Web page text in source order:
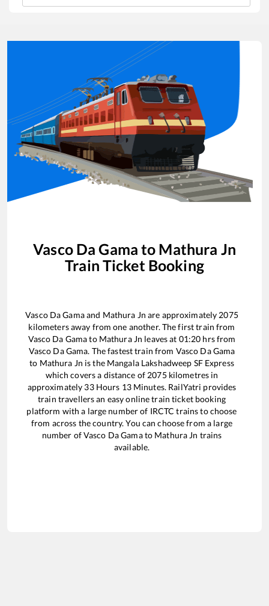
Vasco Da Gama to Mathura Jn
Train Ticket Booking
Vasco Da Gamaand Mathura Jn are approximately 2075
kilometers away from one another. The first train from
Vasco Da Gamato Mathura Jn leaves at 01:20 hrs from
Vasco Da Gama. The fastest train from Vasco Da Gama
to Mathura Jn is the Mangala Lakshadweep SF Express
which covers a distance of 2075kilometres in
approximately 33Hours 13Minutes. RailYatri provides
train travellers an easy online train ticket booking
platform with a large number of IRCTC trains to choose
from across the country. You can choose from a large
number ofVasco Da Gamato Mathura Jn trains
available.